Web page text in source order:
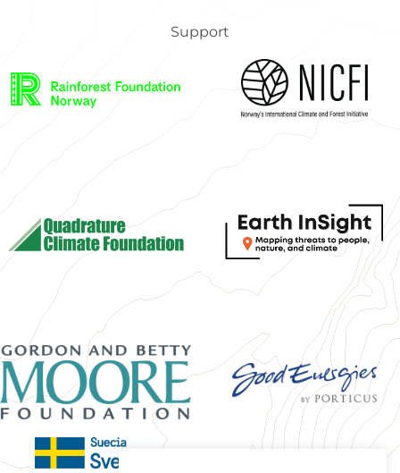
Support